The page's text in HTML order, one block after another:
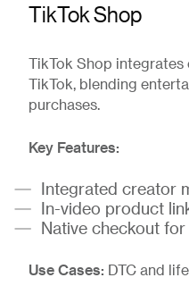
TikTok Shop
TikTok Shop
TikTok, blending
purchases.
Key Features:
Integrated creator
In-video product
Native checkout
Use Cases: DTC and